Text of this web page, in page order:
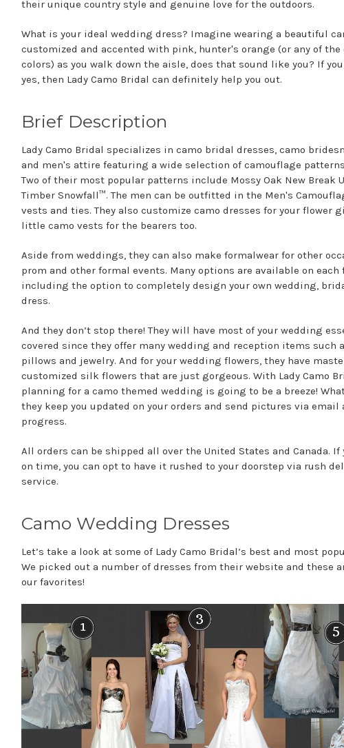
their unique country style and genuine love for the outdoors.
What is your ideal wedding dress? Imagine wearing a beautiful
customized and accented with pink, hunter's orange (or any of the
colors) as you walk down the aisle, does that sound like you? If
yes, then Lady Camo Bridal can definitely help you out.
Brief Description
Lady Camo Bridal specializes in camo bridal dresses, camo
and men's attire featuring a wide selection of camouflage
Two of their most popular patterns include Mossy Oak New Break
Timber Snowfall™. The men can be outfitted in the Men's
vests and ties. They also customize camo dresses for your flower
little camo vests for the bearers too.
Aside from weddings, they can also make formalwear for other
prom and other formal events. Many options are available on each
including the option to completely design your own wedding,
dress.
And they don’t stop there! They will have most of your wedding
covered since they offer many wedding and reception items such
pillows and jewelry. And for your wedding flowers, they have
customized silk flowers that are just gorgeous. With Lady Camo
planning for a camo themed wedding is going to be a breeze!
they keep you updated on your orders and send pictures via email
progress.
All orders can be shipped all over the United States and Canada. If
on time, you can opt to have it rushed to your doorstep via rush
service.
Camo Wedding Dresses
Let’s take a look at some of Lady Camo Bridal’s best and most
We picked out a number of dresses from their website and these
our favorites!